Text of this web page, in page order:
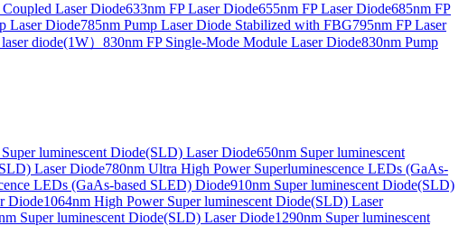
Laser Diode633nm FP Laser Diode655nm FP Laser Diode685nm FP
Laser Diode785nm Pump Laser Diode Stabilized with FBG795nm FP Laser
diode(1W） 830nm FP Single-Mode Module Laser Diode830nm Pump
luminescent Diode(SLD) Laser Diode650nm Super luminescent
Laser Diode780nm Ultra High Power Superluminescence LEDs (GaAs-
LEDs (GaAs-based SLED) Diode910nm Super luminescent Diode(SLD)
Diode1064nm High Power Super luminescent Diode(SLD) Laser
Super luminescent Diode(SLD) Laser Diode1290nm Super luminescent